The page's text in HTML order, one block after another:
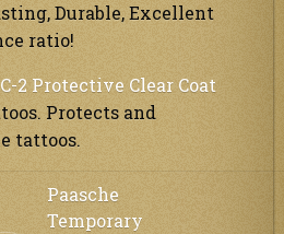
Durable, Excellent
ratio!
2 Protective Clear Coat
Protects and
tattoos.
Paasche
Temporary